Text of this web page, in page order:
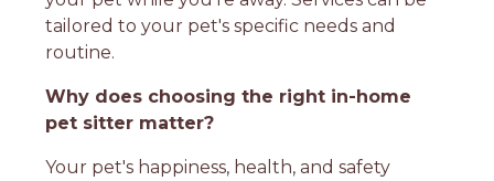
tailored to your pet's specific needs and
routine.
Why does choosing the right in-home
pet sitter matter?
Your pet's happiness, health, and safety